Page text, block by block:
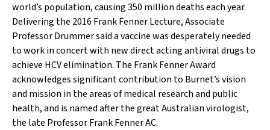
world’s population, causing 350 million deaths each year.
Delivering the 2016 Frank Fenner Lecture, Associate
Professor Drummer said a vaccine was desperately needed
to work in concert with new direct acting antiviral drugs to
achieve HCV elimination. The Frank Fenner Award
acknowledges significant contribution to Burnet’s vision
and mission in the areas of medical research and public
health, and is named after the great Australian virologist,
the late Professor Frank Fenner AC.